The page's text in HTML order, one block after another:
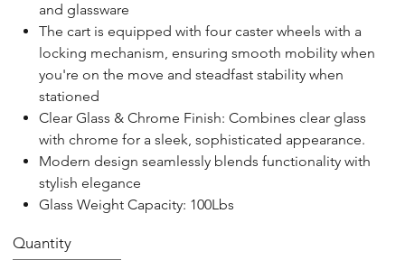
and glassware
The cart is equipped with four caster wheels with a
locking mechanism, ensuring smooth mobility when
you're on the move and steadfast stability when
stationed
Clear Glass & Chrome Finish: Combines clear glass
with chrome for a sleek, sophisticated appearance.
Modern design seamlessly blends functionality with
stylish elegance
Glass Weight Capacity: 100Lbs
Quantity